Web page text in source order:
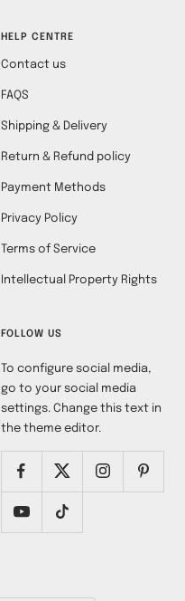
HELP CENTRE
Contact us
FAQS
Shipping & Delivery
Return & Refund policy
Payment Methods
Privacy Policy
Terms of Service
Intellectual Property Rights
FOLLOW US
To configure social media,
go to your social media
settings. Change this text in
the theme editor.